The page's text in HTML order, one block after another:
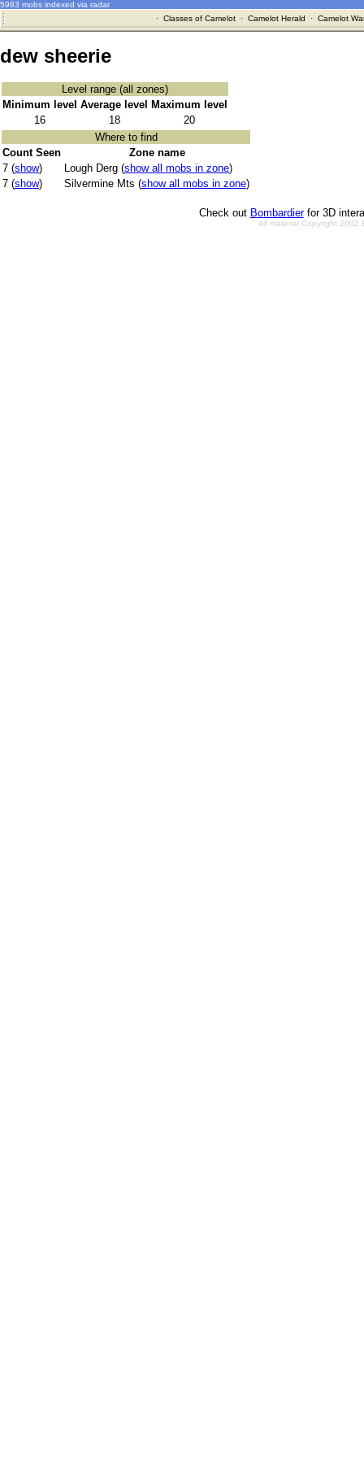
5983 mobs indexed via radar
· Classes of Camelot· Camelot Herald · Camelot
dew sheerie
Level range (all zones)
Minimum level Average level
Maximum level
16
18
20
Where to find
Count Seen
Zone name
7 (show) Lough Derg (show all mobs in zone)
7 (show) Silvermine Mts (show all mobs in zone)
Check out Bombardierfor 3D
All material Copyright 2002